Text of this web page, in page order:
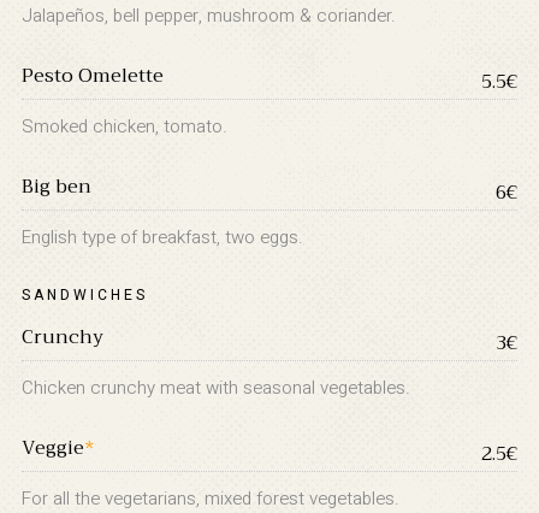
Jalapeños, bell pepper, mushroom & coriander.
Pesto Omelette
Smoked chicken, tomato.
5.5€
Big ben
English type of breakfast, two eggs.
6€
SANDWICHES
Crunchy
Chicken crunchy meat with seasonal vegetables.
3€
Veggie*
For all the vegetarians, mixed forest vegetables.
2.5€
INFORMATION
About Us
Order Tracking
Terms and Conditions
Long term stay in Italy
ACCOMMODATIONS
Osa Residence
Aldegonda Residence